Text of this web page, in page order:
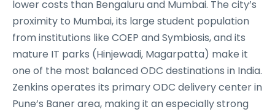
lower costs than Bengaluru and Mumbai. The city’s
proximity to Mumbai, its large student population
from institutions like COEP and Symbiosis, and its
mature IT parks (Hinjewadi, Magarpatta) make it
one of the most balanced ODC destinations in India.
Zenkins operates its primary ODC delivery center in
Pune’s Baner area, making it an especially strong